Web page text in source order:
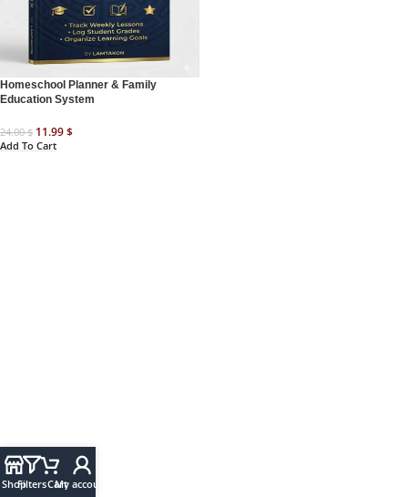
Homeschool Planner & Family
Education System
24.00$ 11.99$
Add To Cart
ShopFiltersCart
My account